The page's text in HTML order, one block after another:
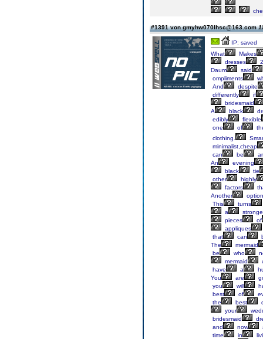
#1391 von gmyhw070lhsc@163.com
IP: saved
What
Makes
dresses
Daum
said
ompliments
And
despite
differently
if
bridesmaid
A
black
edibly
flexible
one
of
clothing.
minimalist,cheap
can
be
An
evening
black
tie
other
highly
factors
Another
option
This
turns
a
pieces
of
appliques
that
can
The
mermaid
be
who
mermaid
have
a
You
are
you
will
best
of
the
best
your
bridesmaid
and
now
time
in